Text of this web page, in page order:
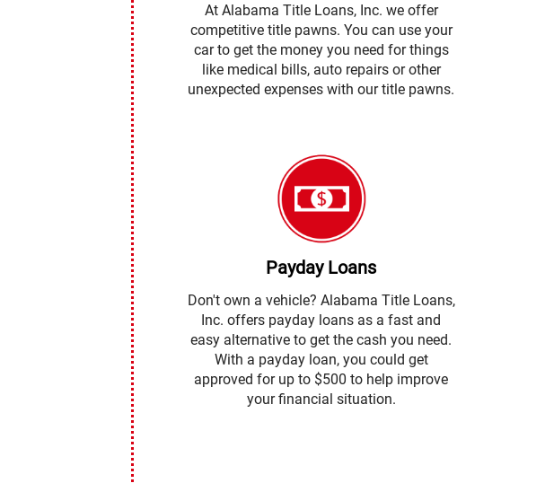
At Alabama Title Loans, Inc. we offer
competitive title pawns. You can use your
car to get the money you need for things
like medical bills, auto repairs or other
unexpected expenses with our title pawns.
Payday Loans
Don't own a vehicle? Alabama Title Loans,
Inc. offers payday loans as a fast and
easy alternative to get the cash you need.
With a payday loan, you could get
approved for up to $500 to help improve
your financial situation.